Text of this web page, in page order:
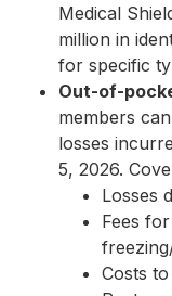
Medical
million in
for specific
Out-of-
members
losses
5, 2026.
Losses
Fees
Costs